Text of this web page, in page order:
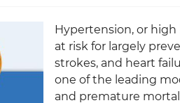
Hypertension, or
at risk for largely
strokes, and heart
one of the leading
and premature